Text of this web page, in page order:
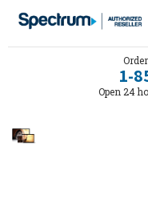
1-
Open 24